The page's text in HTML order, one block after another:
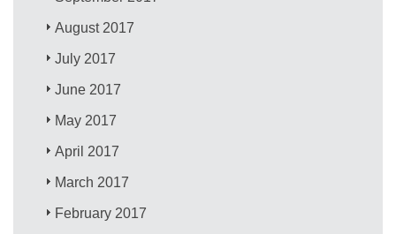
August 2017
July 2017
June 2017
May 2017
April 2017
March 2017
February 2017